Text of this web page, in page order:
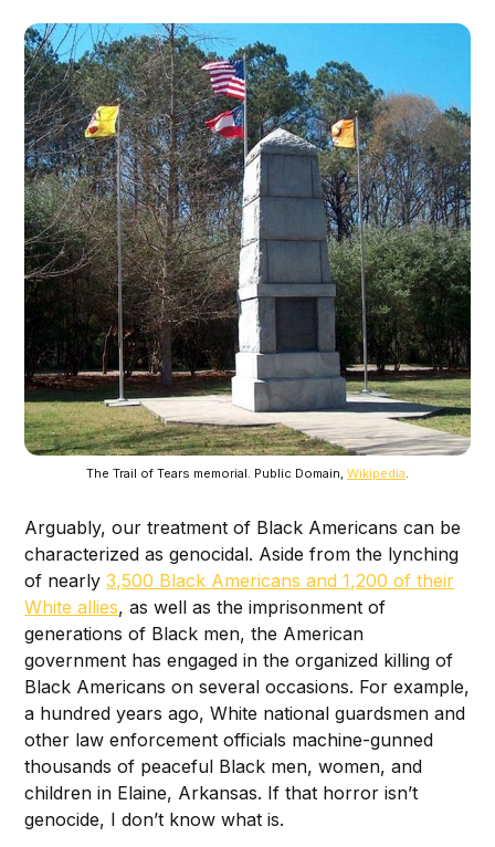
The Trail of Tears memorial. Public Domain, Wikipedia
Arguably, our treatment of Black Americans can be
characterized as genocidal. Aside from the lynching
of nearly3,500 Black Americans and 1,200 of their
White allies, as well as the imprisonment of
generations of Black men, the American
government has engaged in the organized killing of
Black Americans on several occasions. For example,
a hundred years ago, White national guardsmen and
other law enforcement officials machine-gunned
thousands of peaceful Black men, women, and
children in Elaine, Arkansas. If that horror isn’t
genocide, I don’t know what is.